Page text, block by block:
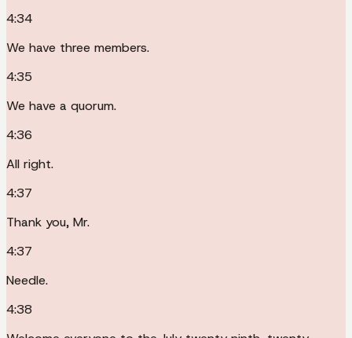
4:34
We have three members.
4:35
We have a quorum.
4:36
All right.
4:37
Thank you, Mr.
4:37
Needle.
4:38